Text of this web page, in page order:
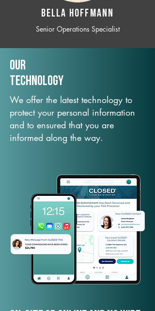
BELLA HOFFMANN
Senior Operations Specialist
Our
TechNology
We offer the latest technology to
protect your personal information
and to ensured that you are
informed along the way.